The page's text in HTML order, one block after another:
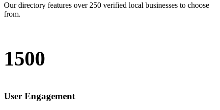
Our directory features over 250 verified local businesses to choose
from.
1500
User Engagement